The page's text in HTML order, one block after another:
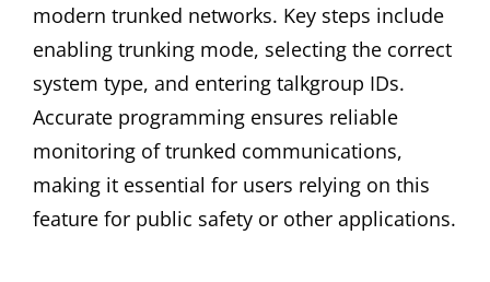
modern trunked networks. Key steps include
enabling trunking mode, selecting the correct
system type, and entering talkgroup IDs.
Accurate programming ensures reliable
monitoring of trunked communications,
making it essential for users relying on this
feature for public safety or other applications.